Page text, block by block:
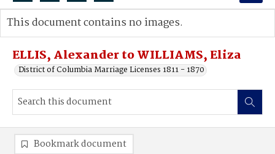
Search...
Advanced search
ELLIS, Alexander to WILLIAMS, Eliza
District of Columbia Marriage Licenses 1811 - 1870
This document contains no images.
Bookmark document